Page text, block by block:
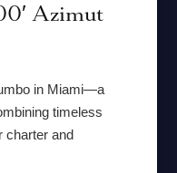
Azimut
in Miami—a
timeless
charter and